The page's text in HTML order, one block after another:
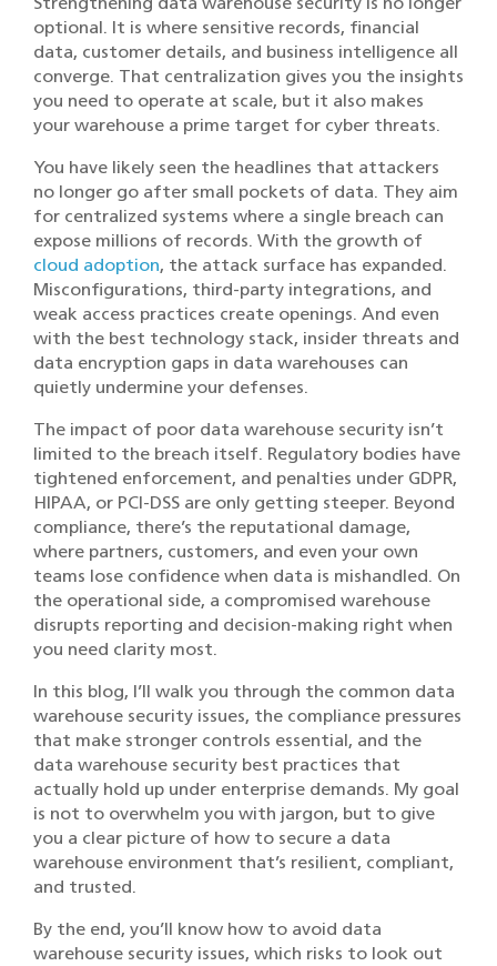
optional. It is where sensitive records, financial
data, customer details, and business intelligence all
converge. That centralization gives you the insights
you need to operate at scale, but it also makes
your warehouse a prime target for cyber threats.
You have likely seen the headlines that attackers
no longer go after small pockets of data. They aim
for centralized systems where a single breach can
expose millions of records. With the growth of
cloud adoption, the attack surface has expanded.
Misconfigurations, third-party integrations, and
weak access practices create openings. And even
with the best technology stack, insider threats and
data encryption gaps in data warehouses can
quietly undermine your defenses.
The impact of poor data warehouse security isn’t
limited to the breach itself. Regulatory bodies have
tightened enforcement, and penalties under GDPR,
HIPAA, or PCI-DSS are only getting steeper. Beyond
compliance, there’s the reputational damage,
where partners, customers, and even your own
teams lose confidence when data is mishandled. On
the operational side, a compromised warehouse
disrupts reporting and decision-making right when
you need clarity most.
In this blog, I’ll walk you through the common data
warehouse security issues, the compliance pressures
that make stronger controls essential, and the
data warehouse security best practices that
actually hold up under enterprise demands. My goal
is not to overwhelm you with jargon, but to give
you a clear picture of how to secure a data
warehouse environment that’s resilient, compliant,
and trusted.
By the end, you’ll know how to avoid data
warehouse security issues, which risks to look out